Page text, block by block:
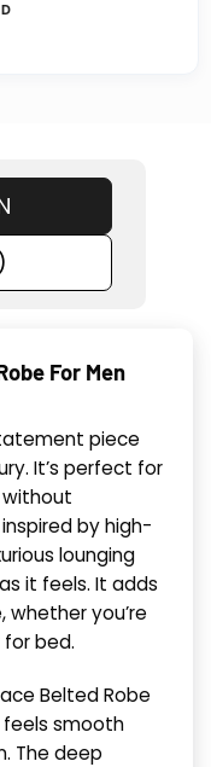
For Men
piece
It’s perfect for
by high-
lounging
it feels. It adds
you’re
bed.
Belted Robe
smooth
The deep